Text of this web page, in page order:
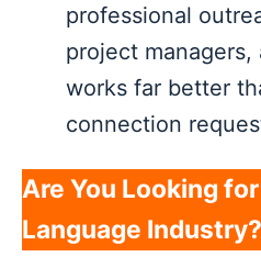
professional
project managers,
works far better
connection
Are You Looking
Language Industry?